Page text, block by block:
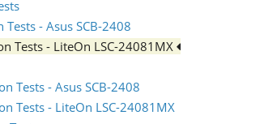
- Asus SCB-2408
Tests - LiteOn LSC-24081MX
Tests - Asus SCB-2408
Tests - LiteOn LSC-24081MX